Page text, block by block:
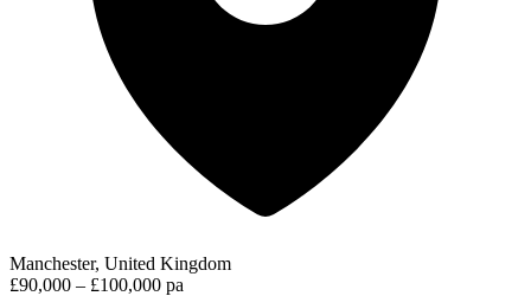
Manchester, United Kingdom
£90,000 – £100,000 pa